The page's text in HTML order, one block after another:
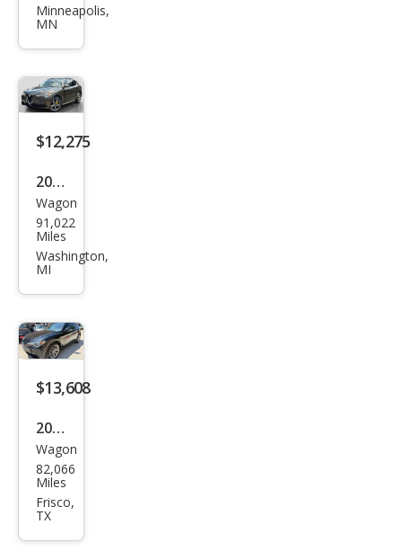
eo
Spor
t
Minneapolis,
MN
$12,275
2018
Alfa
Rom
eo
Spor
t
Wagon
91,022
Miles
Washington,
MI
$13,608
2018
Alfa
Rom
eo
Wagon
82,066
Miles
Frisco,
TX